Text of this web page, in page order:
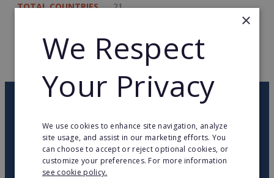
TOTAL COUNTRIES 21
RETURN TO HOME
OUR NEWSLETTER
twitteryoutubefacebooklinkedin
×
We Respect
Your Privacy
We use cookies to enhance site navigation, analyze
site usage, and assist in our marketing efforts. You
can choose to accept or reject optional cookies, or
customize your preferences. For more information
see cookie policy.